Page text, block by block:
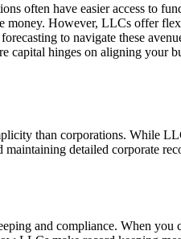
often have easier access to
money. However, LLCs offer
to navigate these
hinges on aligning your
than corporations. While
detailed corporate
and compliance. When